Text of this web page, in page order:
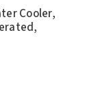
Cooler,